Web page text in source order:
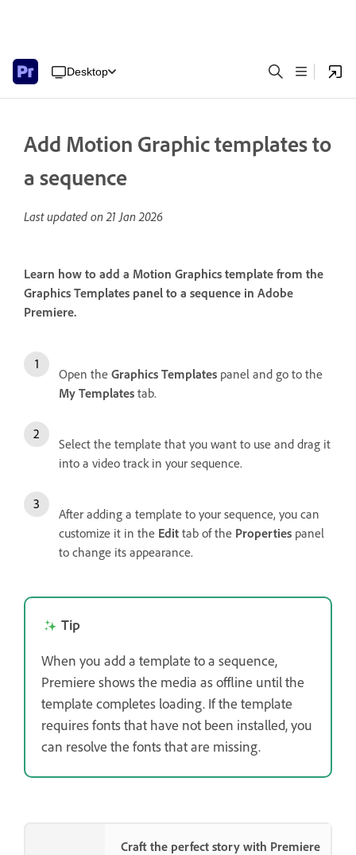
Desktop
Add Motion Graphic templates to
a sequence
Last updated on21 Jan 2026
Learn how to add a Motion Graphics template from the
Graphics Templates panel to a sequence in Adobe
Premiere.
Open the Graphics Templates panel and go to the
My Templates tab.
Select the template that you want to use and drag it
into a video track in your sequence.
After adding a template to your sequence, you can
customize it in the Edit tab of the Properties panel
to change its appearance.
Tip
When you add a template to a sequence,
Premiere shows the media as offline until the
template completes loading. If the template
requires fonts that have not been installed, you
can resolve the fonts that are missing.
Craft the perfect story with Premiere